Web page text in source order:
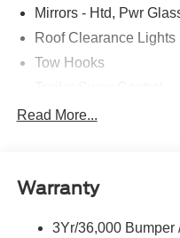
Mirrors - Htd, Pwr
Roof Clearance Lights
Tow Hooks
Trailer Tow Wire
Read More...
Warranty
3Yr/36,000 Bumper